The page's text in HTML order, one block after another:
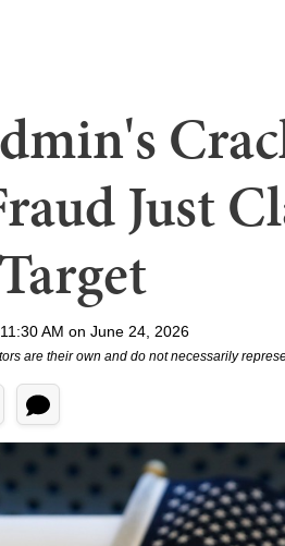
Just
11:30 AM on June 24, 2026
are their own and do not necessarily